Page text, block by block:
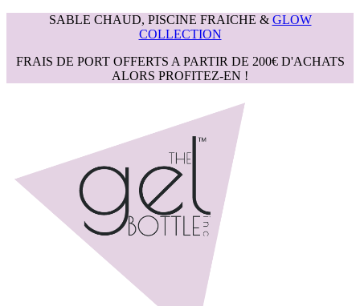
SABLE CHAUD, PISCINE FRAICHE & GLOW
COLLECTION
FRAIS DE PORT OFFERTS A PARTIR DE 200€ D'ACHATS
ALORS PROFITEZ-EN !